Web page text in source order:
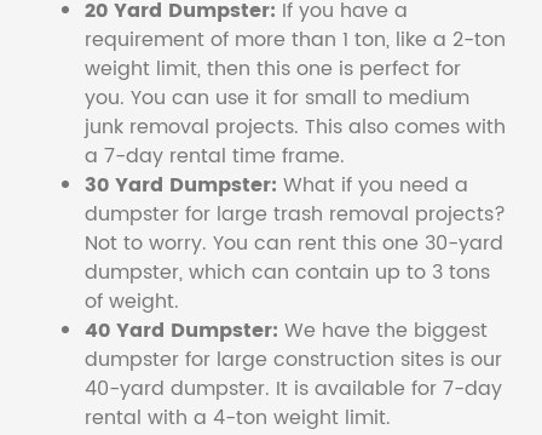
20 Yard Dumpster: If you have a
requirement of more than 1 ton, like a 2-ton
weight limit, then this one is perfect for
you. You can use it for small to medium
junk removal projects. This also comes with
a 7-day rental time frame.
30 Yard Dumpster: What if you need a
dumpster for large trash removal projects?
Not to worry. You can rent this one 30-yard
dumpster, which can contain up to 3 tons
of weight.
40 Yard Dumpster: We have the biggest
dumpster for large construction sites is our
40-yard dumpster. It is available for 7-day
rental with a 4-ton weight limit.